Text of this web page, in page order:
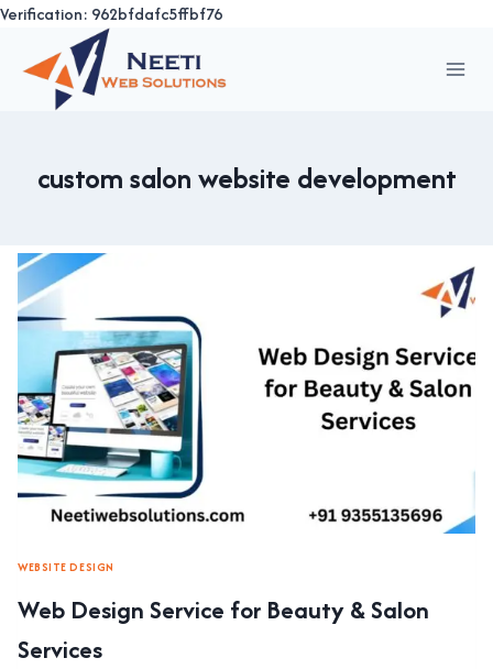
Verification: 962bfdafc5ffbf76
content
custom salon website development
WEBSITE DESIGN
Web Design Service for Beauty & Salon
Services